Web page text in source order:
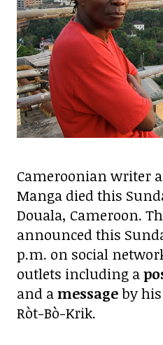
Cameroonian writer
Manga died this
Douala, Cameroon.
announced this
p.m. on social
outlets including a
and amessageby
Ròt-Bò-Krik.